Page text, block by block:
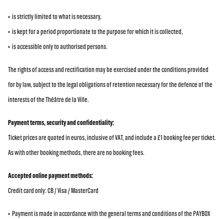
is strictly limited to what is necessary,
is kept for a period proportionate to the purpose for which it is collected,
is accessible only to authorised persons.
The rights of access and rectification may be exercised under the conditions provided
for by law, subject to the legal obligations of retention necessary for the defence of the
interests of the Théâtre de la Ville.
Payment terms, security and confidentiality:
Ticket prices are quoted in euros, inclusive of VAT, and include a £1 booking fee per ticket.
As with other booking methods, there are no booking fees.
Accepted online payment methods:
Credit card only: CB / Visa / MasterCard
Payment is made in accordance with the general terms and conditions of the PAYBOX